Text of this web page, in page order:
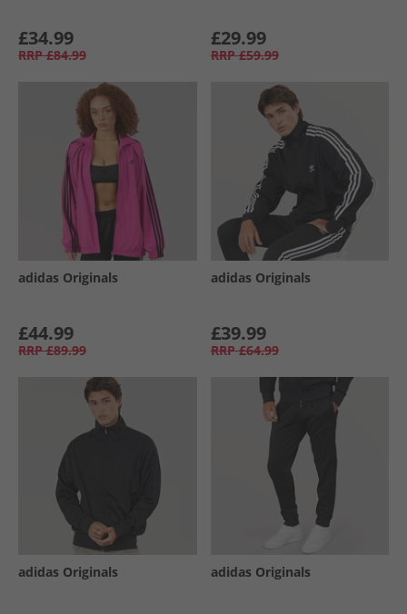
£34.99
RRP £84.99
£29.99
RRP £59.99
adidas Originals
£44.99
RRP £89.99
adidas Originals
£39.99
RRP £64.99
adidas Originals adidas Originals